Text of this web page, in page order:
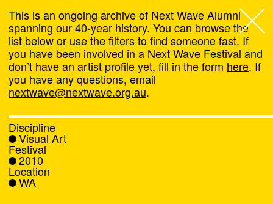
Next Wave,
About
Programs
What's On
News
This is an ongoing archive of Next Wave Alumni
spanning our 40-year history. You can browse the
list below or use the filters to find someone fast. If
you have been involved in a Next Wave Festival and
don’t have an artist profile yet, fill in the form here. If
you have any questions, email
nextwave@nextwave.org.au.
Discipline
Visual Art
Festival
2010
Location
WA